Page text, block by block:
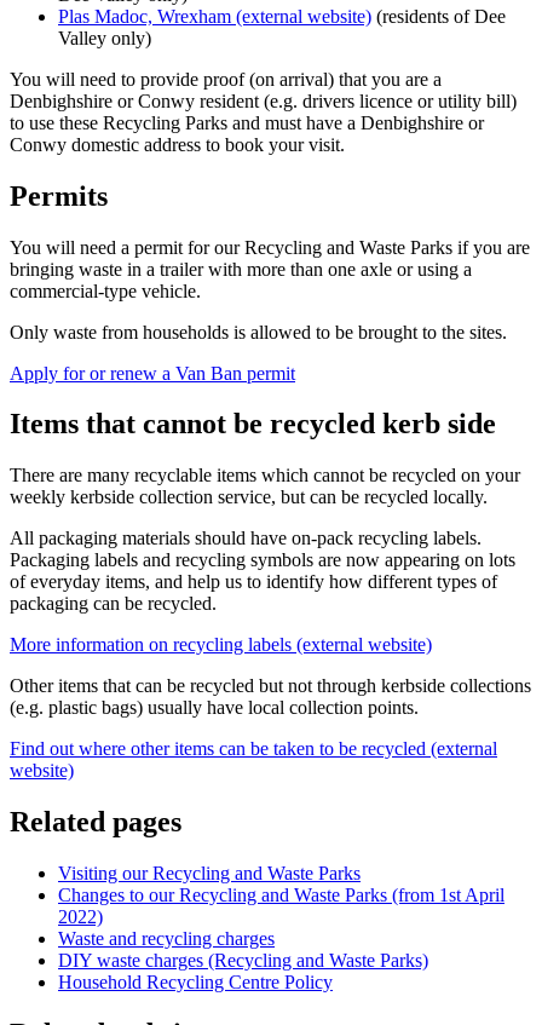
Plas Madoc, Wrexham (external website) (residents of Dee
Valley only)
You will need to provide proof (on arrival) that you are a
Denbighshire or Conwy resident (e.g. drivers licence or utility bill)
to use these Recycling Parks and must have a Denbighshire or
Conwy domestic address to book your visit.
Permits
You will need a permit for our Recycling and Waste Parks if you are
bringing waste in a trailer with more than one axle or using a
commercial-type vehicle.
Only waste from households is allowed to be brought to the sites.
Apply for or renew a Van Ban permit
Items that cannot be recycled kerb side
There are many recyclable items which cannot be recycled on your
weekly kerbside collection service, but can be recycled locally.
All packaging materials should have on-pack recycling labels.
Packaging labels and recycling symbols are now appearing on lots
of everyday items, and help us to identify how different types of
packaging can be recycled.
More information on recycling labels (external website)
Other items that can be recycled but not through kerbside collections
(e.g. plastic bags) usually have local collection points.
Find out where other items can be taken to be recycled (external
website)
Related pages
Visiting our Recycling and Waste Parks
Changes to our Recycling and Waste Parks (from 1st April
2022)
Waste and recycling charges
DIY waste charges (Recycling and Waste Parks)
Household Recycling Centre Policy